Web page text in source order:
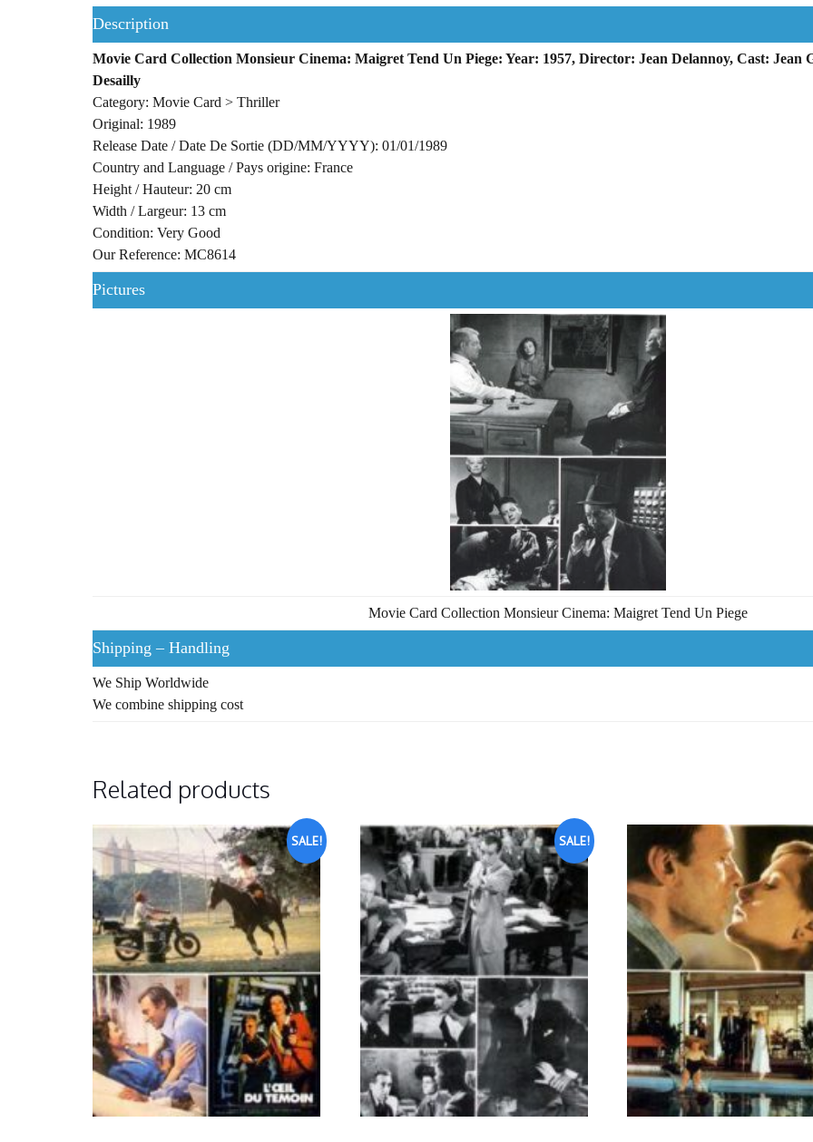
Description
Movie Card Collection Monsieur Cinema: Maigret Tend Un Piege: Year: 1957, Director: Jean Delannoy, Cast: Jean
Desailly
Category: Movie Card > Thriller
Original: 1989
Release Date / Date De Sortie (DD/MM/YYYY): 01/01/1989
Country and Language / Pays origine: France
Height / Hauteur: 20 cm
Width / Largeur: 13 cm
Condition: Very Good
Our Reference: MC8614
Pictures
Movie Card Collection Monsieur Cinema: Maigret Tend Un Piege
Shipping – Handling
We Ship Worldwide
We combine shipping cost
Related products
SALE! SALE!